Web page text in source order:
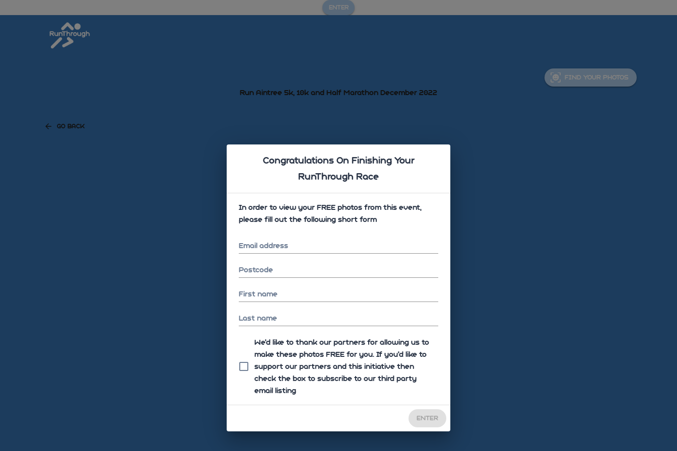
ENTER
FIND YOUR PHOTOS
Run Aintree 5k, 10k and Half Marathon December 2022
GO BACK
Sorry there are no photos uploaded yet!
Congratulations On Finishing Your
RunThrough Race
In order to view your FREE photos from this event,
please fill out the following short form
Email address
Postcode
First name
Last name
We'd like to thank our partners for allowing us to
make these photos FREE for you. If you’d like to
support our partners and this initiative then
check the box to subscribe to our third party
email listing
ENTER